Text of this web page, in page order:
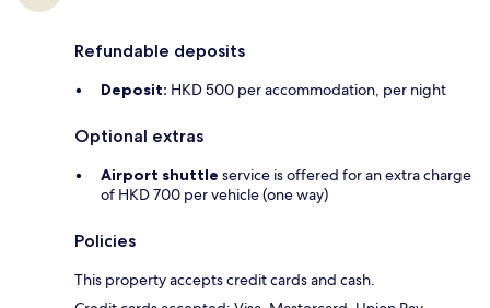
Refundable deposits
Deposit: HKD 500 per accommodation, per night
Optional extras
Airport shuttle service is offered for an extra charge
of HKD 700 per vehicle (one way)
Policies
This property accepts credit cards and cash.